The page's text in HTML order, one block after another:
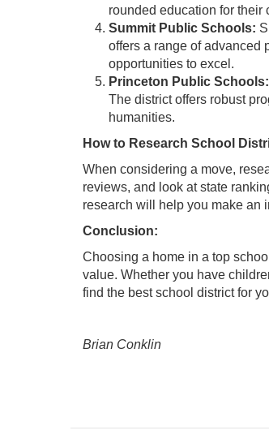
rounded education for their
Summit Public Schools:
offers a range of advanced
opportunities to excel.
Princeton Public Schools:
The district offers robust
humanities.
How to Research School
When considering a move,
reviews, and look at state
research will help you make an
Conclusion:
Choosing a home in a top
value. Whether you have
find the best school district for
Brian Conklin